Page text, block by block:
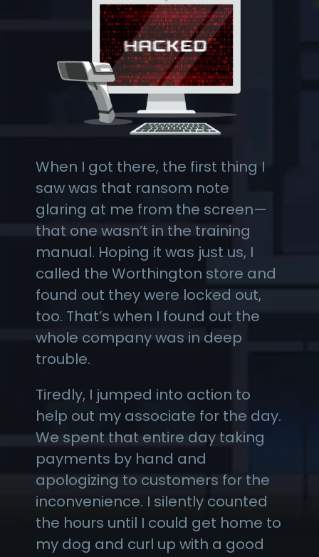
When I got there, the first thing I
saw was that ransom note
glaring at me from the screen—
that one wasn’t in the training
manual. Hoping it was just us, I
called the Worthington store and
found out they were locked out,
too. That’s when I found out the
whole company was in deep
trouble.
Tiredly, I jumped into action to
help out my associate for the day.
We spent that entire day taking
payments by hand and
apologizing to customers for the
inconvenience. I silently counted
the hours until I could get home to
my dog and curl up with a good